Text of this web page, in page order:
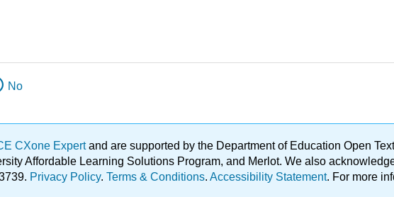
No
CXone Expertand are supported by the Department of Education Open
Affordable Learning Solutions Program, and Merlot. We also
Privacy Policy. Terms & Conditions. Accessibility Statement. For more